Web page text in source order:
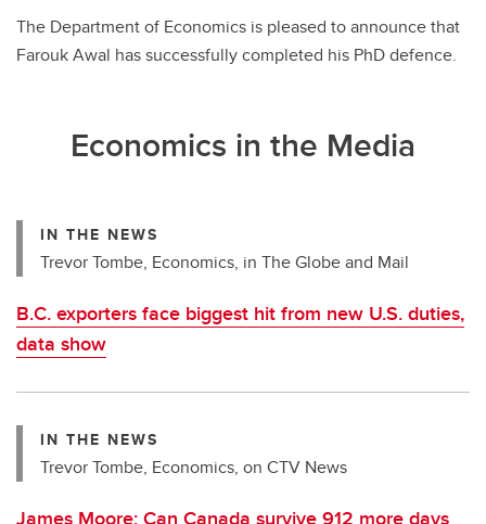
The Department of Economics is pleased to announce that
Farouk Awal has successfully completed his PhD defence.
Economics in the Media
IN THE NEWS
Trevor Tombe, Economics, in The Globe and Mail
B.C. exporters face biggest hit from new U.S. duties,
data show
IN THE NEWS
Trevor Tombe, Economics, on CTV News